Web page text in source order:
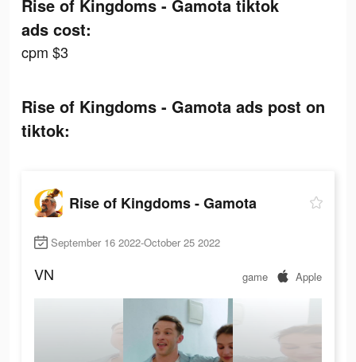
Rise of Kingdoms - Gamota tiktok
ads cost:
cpm $3
Rise of Kingdoms - Gamota ads post on
tiktok:
Rise of Kingdoms - Gamota
September 16 2022-October 25 2022
VN game Apple